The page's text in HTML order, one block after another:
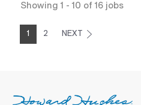
Showing 1 - 10 of 16 jobs
1 2 NEXT